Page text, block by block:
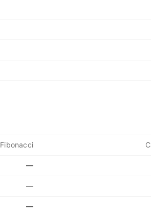
Fibonacci
—
—
—